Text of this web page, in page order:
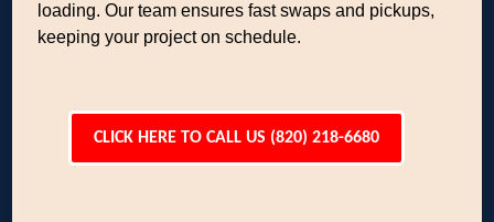
loading. Our team ensures fast swaps and pickups,
keeping your project on schedule.
CLICK HERE TO CALL US (820) 218-6680